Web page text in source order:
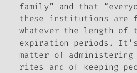
family” and that
these institutions are
whatever the length of
expiration periods.
matter of
rites and of keeping